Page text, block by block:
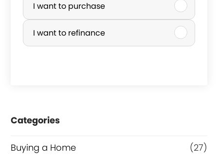
r
c
e
r
I want to purchase
I want to refinance
Categories
Buying a Home
(27)